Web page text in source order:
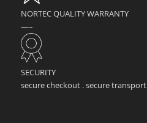
NORTEC QUALITY WARRANTY
—–
SECURITY
secure checkout . secure transport